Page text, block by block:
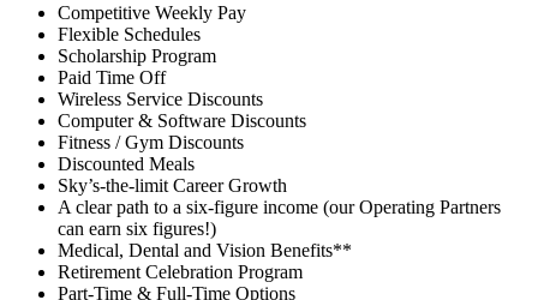
Competitive Weekly Pay
Flexible Schedules
Scholarship Program
Paid Time Off
Wireless Service Discounts
Computer & Software Discounts
Fitness / Gym Discounts
Discounted Meals
Sky’s-the-limit Career Growth
A clear path to a six-figure income (our Operating Partners
can earn six figures!)
Medical, Dental and Vision Benefits**
Retirement Celebration Program
Part-Time & Full-Time Options